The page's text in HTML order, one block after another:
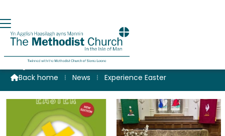
Experience Easter
Back home ⁞ News ⁞ Experience Easter